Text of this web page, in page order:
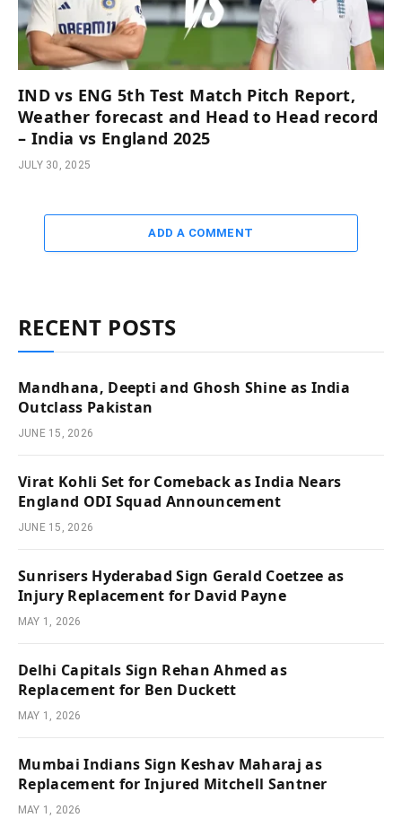
IND vs ENG 5th Test Match Pitch Report,
Weather forecast and Head to Head record
– India vs England 2025
JULY 30, 2025
ADD A COMMENT
RECENT POSTS
Mandhana, Deepti and Ghosh Shine as India
Outclass Pakistan
JUNE 15, 2026
Virat Kohli Set for Comeback as India Nears
England ODI Squad Announcement
JUNE 15, 2026
Sunrisers Hyderabad Sign Gerald Coetzee as
Injury Replacement for David Payne
MAY 1, 2026
Delhi Capitals Sign Rehan Ahmed as
Replacement for Ben Duckett
MAY 1, 2026
Mumbai Indians Sign Keshav Maharaj as
Replacement for Injured Mitchell Santner
MAY 1, 2026